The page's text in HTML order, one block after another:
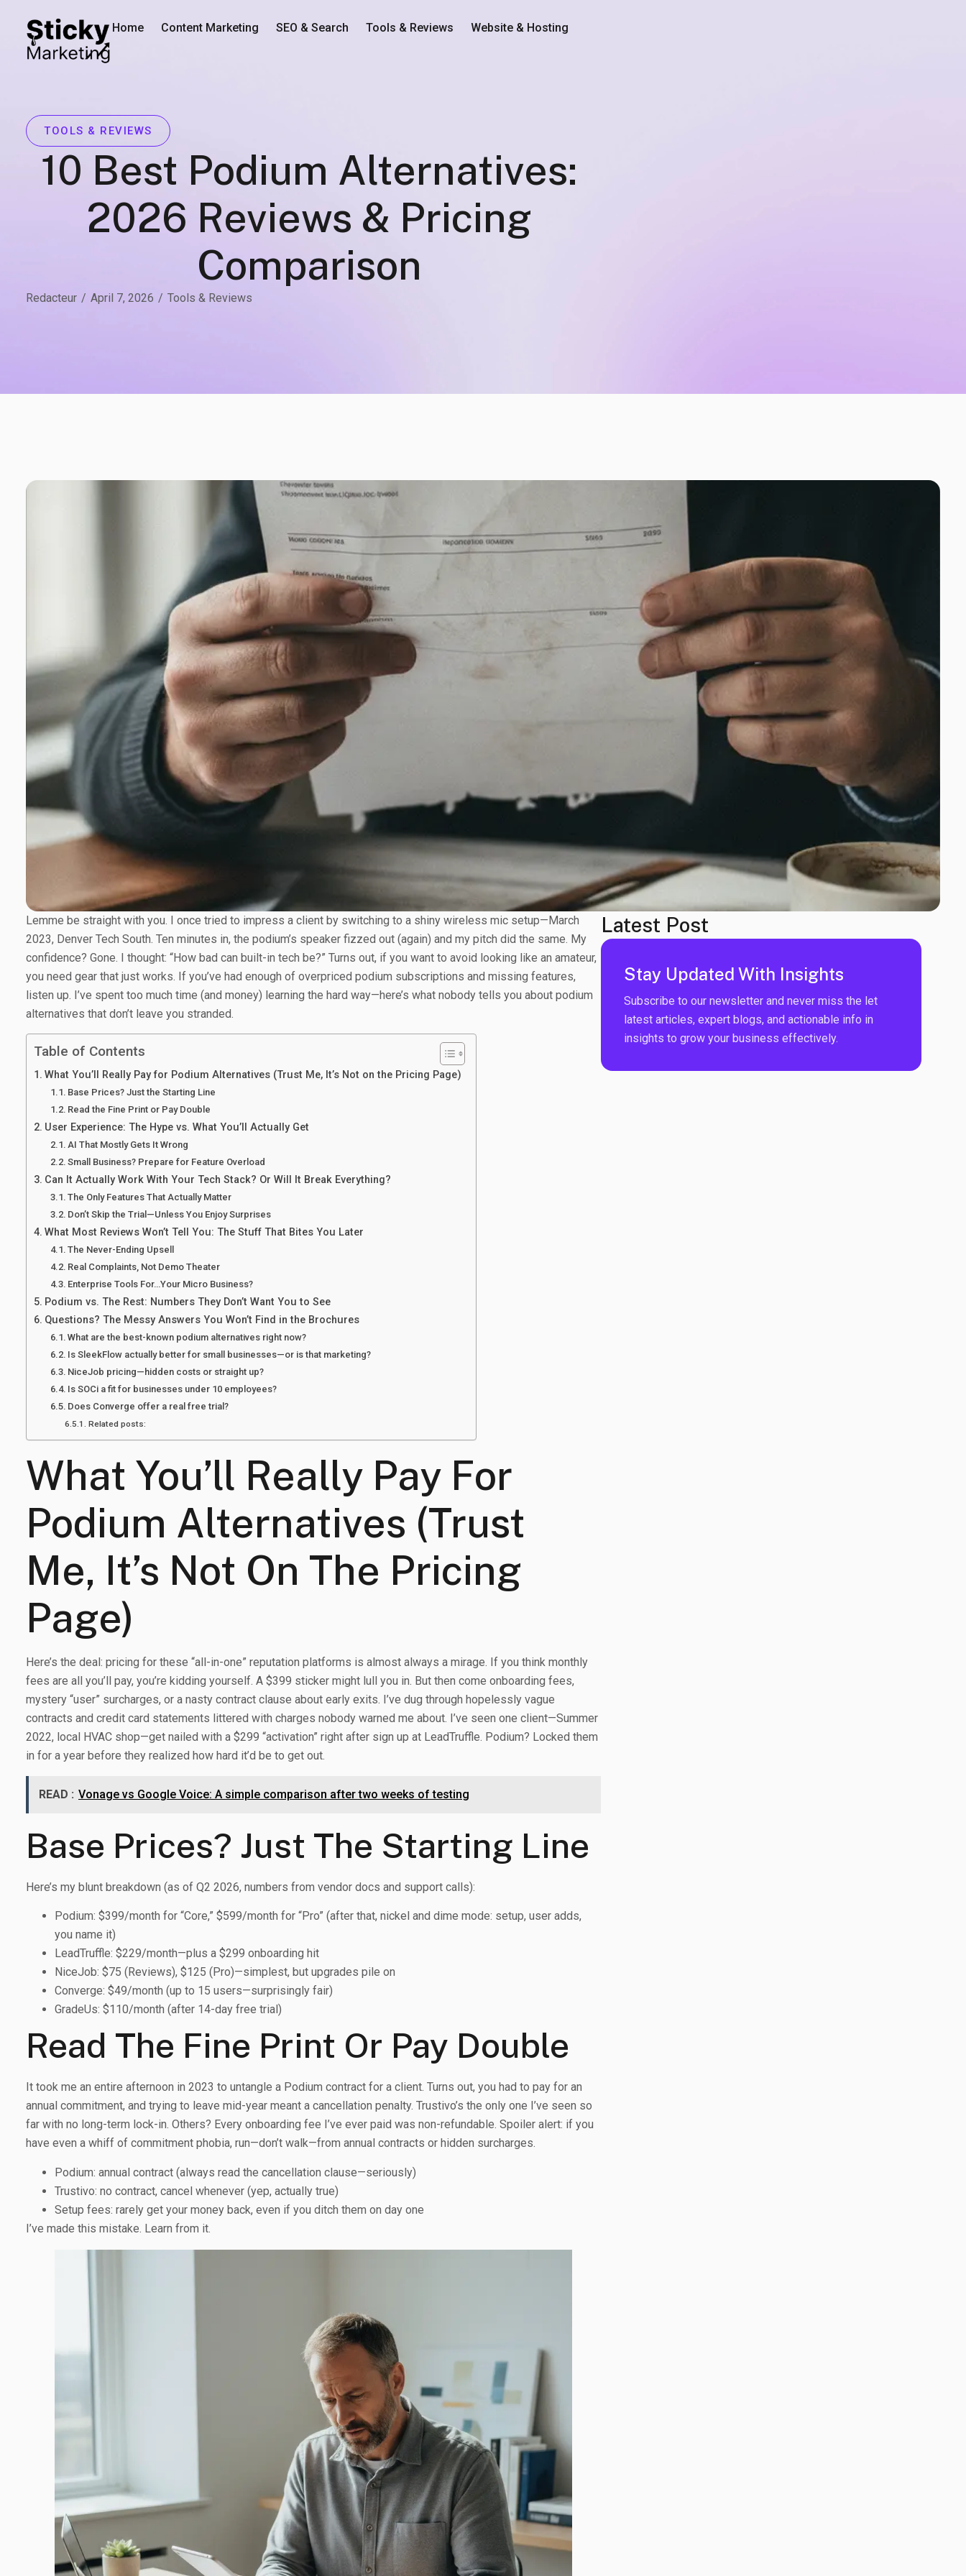
Home Content Marketing SEO & Search Tools & Reviews Website & Hosting
TOOLS & REVIEWS
10 Best Podium Alternatives:
2026 Reviews & Pricing
Comparison
Redacteur / April 7, 2026 / Tools & Reviews
Lemme be straight with you. I once tried to impress a client by switching to a shiny wireless mic setup—March
2023, Denver Tech South. Ten minutes in, the podium’s speaker fizzed out (again) and my pitch did the same. My
confidence? Gone. I thought: “How bad can built-in tech be?” Turns out, if you want to avoid looking like an amateur,
you need gear that just works. If you’ve had enough of overpriced podium subscriptions and missing features,
listen up. I’ve spent too much time (and money) learning the hard way—here’s what nobody tells you about podium
alternatives that don’t leave you stranded.
Table of Contents
What You’ll Really Pay for Podium Alternatives (Trust Me, It’s Not on the Pricing Page)
Base Prices? Just the Starting Line
Read the Fine Print or Pay Double
User Experience: The Hype vs. What You’ll Actually Get
AI That Mostly Gets It Wrong
Small Business? Prepare for Feature Overload
Can It Actually Work With Your Tech Stack? Or Will It Break Everything?
The Only Features That Actually Matter
Don’t Skip the Trial—Unless You Enjoy Surprises
What Most Reviews Won’t Tell You: The Stuff That Bites You Later
The Never-Ending Upsell
Real Complaints, Not Demo Theater
Enterprise Tools For…Your Micro Business?
Podium vs. The Rest: Numbers They Don’t Want You to See
Questions? The Messy Answers You Won’t Find in the Brochures
What are the best-known podium alternatives right now?
Is SleekFlow actually better for small businesses—or is that marketing?
NiceJob pricing—hidden costs or straight up?
Is SOCi a fit for businesses under 10 employees?
Does Converge offer a real free trial?
Related posts:
What You’ll Really Pay For
Podium Alternatives (Trust
Me, It’s Not On The Pricing
Page)
Here’s the deal: pricing for these “all-in-one” reputation platforms is almost always a mirage. If you think monthly
fees are all you’ll pay, you’re kidding yourself. A $399 sticker might lull you in. But then come onboarding fees,
mystery “user” surcharges, or a nasty contract clause about early exits. I’ve dug through hopelessly vague
contracts and credit card statements littered with charges nobody warned me about. I’ve seen one client—Summer
2022, local HVAC shop—get nailed with a $299 “activation” right after sign up at LeadTruffle. Podium? Locked them
in for a year before they realized how hard it’d be to get out.
READ : Vonage vs Google Voice: A simple comparison after two weeks of testing
Base Prices? Just The Starting Line
Here’s my blunt breakdown (as of Q2 2026, numbers from vendor docs and support calls):
Podium: $399/month for “Core,” $599/month for “Pro” (after that, nickel and dime mode: setup, user adds,
you name it)
LeadTruffle: $229/month—plus a $299 onboarding hit
NiceJob: $75 (Reviews), $125 (Pro)—simplest, but upgrades pile on
Converge: $49/month (up to 15 users—surprisingly fair)
GradeUs: $110/month (after 14-day free trial)
Read The Fine Print Or Pay Double
It took me an entire afternoon in 2023 to untangle a Podium contract for a client. Turns out, you had to pay for an
annual commitment, and trying to leave mid-year meant a cancellation penalty. Trustivo’s the only one I’ve seen so
far with no long-term lock-in. Others? Every onboarding fee I’ve ever paid was non-refundable. Spoiler alert: if you
have even a whiff of commitment phobia, run—don’t walk—from annual contracts or hidden surcharges.
Podium: annual contract (always read the cancellation clause—seriously)
Trustivo: no contract, cancel whenever (yep, actually true)
Setup fees: rarely get your money back, even if you ditch them on day one
I’ve made this mistake. Learn from it.
Latest Post
Stay Updated With Insights
Subscribe to our newsletter and never miss the let
latest articles, expert blogs, and actionable info in
insights to grow your business effectively.